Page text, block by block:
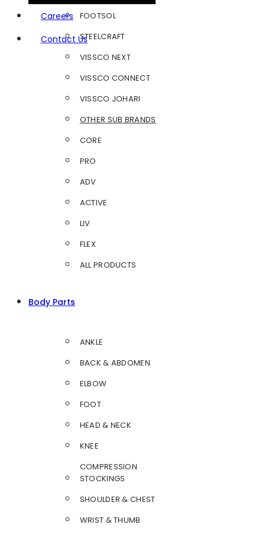
Careers
Contact Us
FOOTSOL
STEELCRAFT
VISSCO NEXT
VISSCO CONNECT
VISSCO JOHARI
OTHER SUB BRANDS
CORE
PRO
ADV
ACTIVE
LIV
FLEX
ALL PRODUCTS
Body Parts
ANKLE
BACK & ABDOMEN
ELBOW
FOOT
HEAD & NECK
KNEE
COMPRESSION
STOCKINGS
SHOULDER & CHEST
WRIST & THUMB